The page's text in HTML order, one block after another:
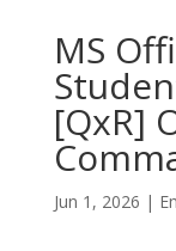
MS
[QxR]
Jun 1, 2026 |